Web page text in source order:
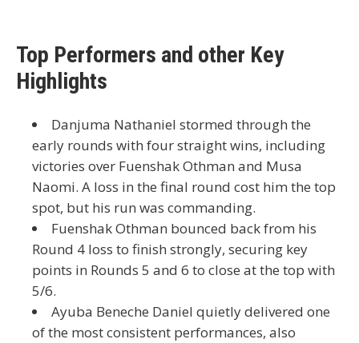
Top Performers and other Key
Highlights
Danjuma Nathaniel stormed through the
early rounds with four straight wins, including
victories over Fuenshak Othman and Musa
Naomi. A loss in the final round cost him the top
spot, but his run was commanding.
Fuenshak Othman bounced back from his
Round 4 loss to finish strongly, securing key
points in Rounds 5 and 6 to close at the top with
5/6.
Ayuba Beneche Daniel quietly delivered one
of the most consistent performances, also